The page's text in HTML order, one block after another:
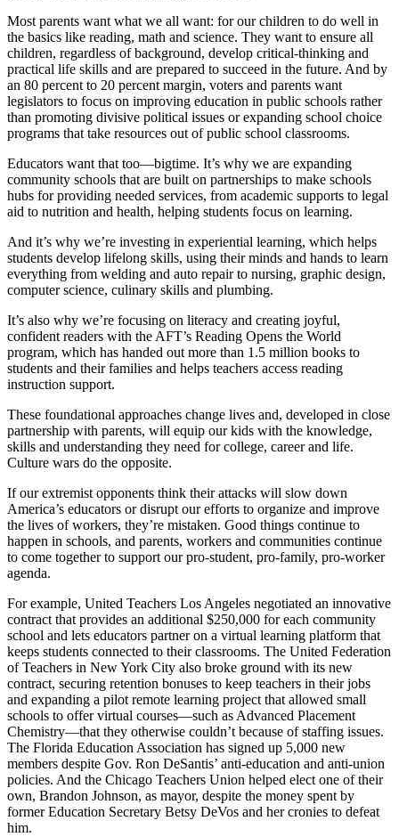
Most parents want what we all want: for our children to do well in
the basics like reading, math and science. They want to ensure all
children, regardless of background, develop critical-thinking and
practical life skills and are prepared to succeed in the future. And by
an 80 percent to 20 percent margin, voters and parents want
legislators to focus on improving education in public schools rather
than promoting divisive political issues or expanding school choice
programs that take resources out of public school classrooms.
Educators want that too—bigtime. It’s why we are expanding
community schools that are built on partnerships to make schools
hubs for providing needed services, from academic supports to legal
aid to nutrition and health, helping students focus on learning.
And it’s why we’re investing in experiential learning, which helps
students develop lifelong skills, using their minds and hands to learn
everything from welding and auto repair to nursing, graphic design,
computer science, culinary skills and plumbing.
It’s also why we’re focusing on literacy and creating joyful,
confident readers with the AFT’s Reading Opens the World
program, which has handed out more than 1.5 million books to
students and their families and helps teachers access reading
instruction support.
These foundational approaches change lives and, developed in close
partnership with parents, will equip our kids with the knowledge,
skills and understanding they need for college, career and life.
Culture wars do the opposite.
If our extremist opponents think their attacks will slow down
America’s educators or disrupt our efforts to organize and improve
the lives of workers, they’re mistaken. Good things continue to
happen in schools, and parents, workers and communities continue
to come together to support our pro-student, pro-family, pro-worker
agenda.
For example, United Teachers Los Angeles negotiated an innovative
contract that provides an additional $250,000 for each community
school and lets educators partner on a virtual learning platform that
keeps students connected to their classrooms. The United Federation
of Teachers in New York City also broke ground with its new
contract, securing retention bonuses to keep teachers in their jobs
and expanding a pilot remote learning project that allowed small
schools to offer virtual courses—such as Advanced Placement
Chemistry—that they otherwise couldn’t because of staffing issues.
The Florida Education Association has signed up 5,000 new
members despite Gov. Ron DeSantis’ anti-education and anti-union
policies. And the Chicago Teachers Union helped elect one of their
own, Brandon Johnson, as mayor, despite the money spent by
former Education Secretary Betsy DeVos and her cronies to defeat
him.